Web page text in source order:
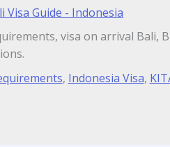
Visa Guide - Indonesia
visa on arrival Bali,
, Indonesia Visa,